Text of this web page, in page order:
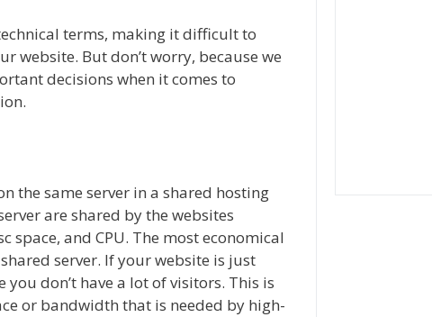
terms, making it difficult to
website. But don’t worry, because we
decisions when it comes to
the same server in a shared hosting
are shared by the websites
space, and CPU. The most economical
server. If your website is just
don’t have a lot of visitors. This is
or bandwidth that is needed by high-